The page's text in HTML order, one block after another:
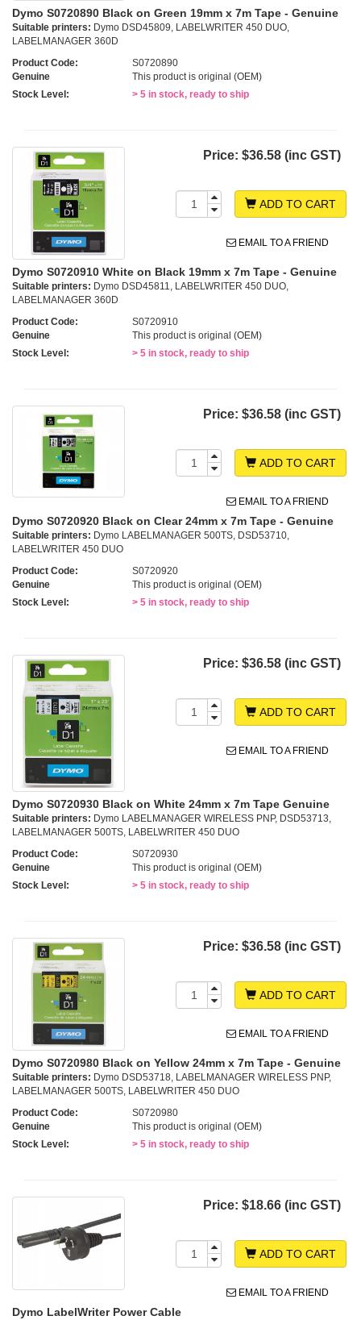
Dymo S0720890 Black on Green 19mm x 7m Tape - Genuine
Suitable printers: Dymo DSD45809, LABELWRITER 450 DUO,
LABELMANAGER 360D
Product Code:
S0720890
Genuine
This product is original (OEM)
Stock Level:
> 5 in stock, ready to ship
Price: $36.58 (inc GST)
ADD TO CART
EMAIL TO A FRIEND
Dymo S0720910 White on Black 19mm x 7m Tape - Genuine
Suitable printers: Dymo DSD45811, LABELWRITER 450 DUO,
LABELMANAGER 360D
Product Code:
S0720910
Genuine
This product is original (OEM)
Stock Level:
> 5 in stock, ready to ship
Price: $36.58 (inc GST)
ADD TO CART
EMAIL TO A FRIEND
Dymo S0720920 Black on Clear 24mm x 7m Tape - Genuine
Suitable printers: Dymo LABELMANAGER 500TS, DSD53710,
LABELWRITER 450 DUO
Product Code:
S0720920
Genuine
This product is original (OEM)
Stock Level:
> 5 in stock, ready to ship
Price: $36.58 (inc GST)
ADD TO CART
EMAIL TO A FRIEND
Dymo S0720930 Black on White 24mm x 7m Tape Genuine
Suitable printers: Dymo LABELMANAGER WIRELESS PNP, DSD53713,
LABELMANAGER 500TS, LABELWRITER 450 DUO
Product Code:
S0720930
Genuine
This product is original (OEM)
Stock Level:
> 5 in stock, ready to ship
Price: $36.58 (inc GST)
ADD TO CART
EMAIL TO A FRIEND
Dymo S0720980 Black on Yellow 24mm x 7m Tape - Genuine
Suitable printers: Dymo DSD53718, LABELMANAGER WIRELESS PNP,
LABELMANAGER 500TS, LABELWRITER 450 DUO
Product Code:
S0720980
Genuine
This product is original (OEM)
Stock Level:
> 5 in stock, ready to ship
Price: $18.66 (inc GST)
ADD TO CART
EMAIL TO A FRIEND
Dymo LabelWriter Power Cable